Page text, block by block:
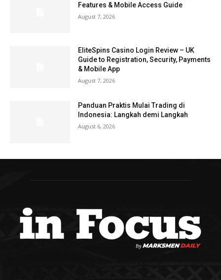
Features & Mobile Access Guide
August 7, 2026
EliteSpins Casino Login Review – UK
Guide to Registration, Security, Payments
& Mobile App
August 7, 2026
Panduan Praktis Mulai Trading di
Indonesia: Langkah demi Langkah
August 6, 2026